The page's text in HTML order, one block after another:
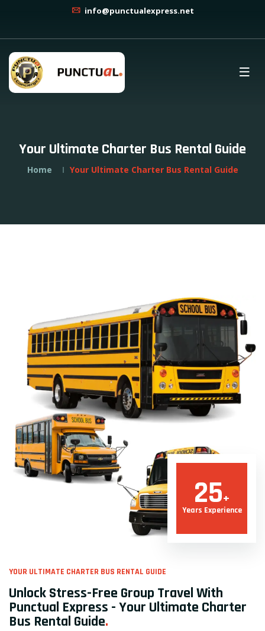
info@punctualexpress.net
Your Ultimate Charter Bus Rental Guide
Home Your Ultimate Charter Bus Rental Guide
25+
Years Experience
YOUR ULTIMATE CHARTER BUS RENTAL GUIDE
Unlock Stress-Free Group Travel With
Punctual Express - Your Ultimate Charter
Bus Rental Guide.